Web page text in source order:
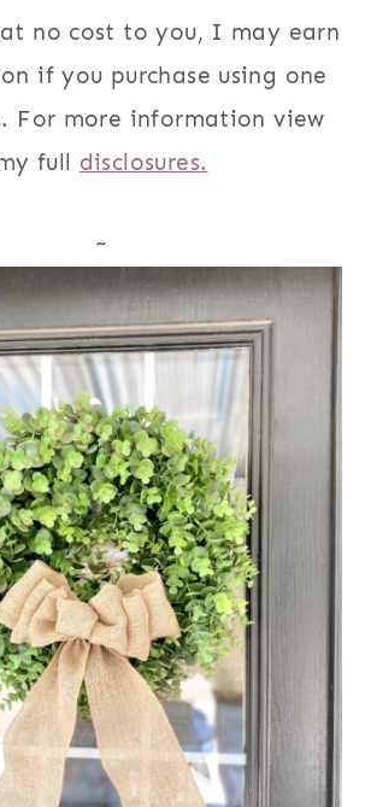
no cost to you, I may earn
if you purchase using one
For more information view
full disclosures.
~